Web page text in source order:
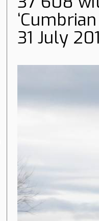
31 July